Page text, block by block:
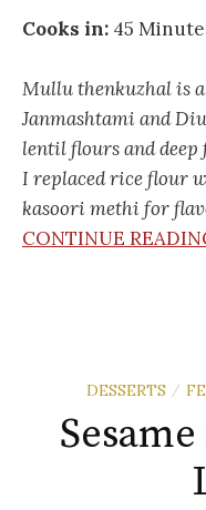
Cooks in: 45
Mullu thenkuzhal is
Janmashtami and
lentil flours and
I replaced rice flour
kasoori methi for
CONTINUE
DESSERTS /